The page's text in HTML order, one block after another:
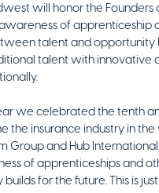
will honor the
of apprenticeship
talent and opportunity
talent with innovative
we celebrated the tenth
the insurance industry in
Group and Hub
of apprenticeships and
builds for the future. This is